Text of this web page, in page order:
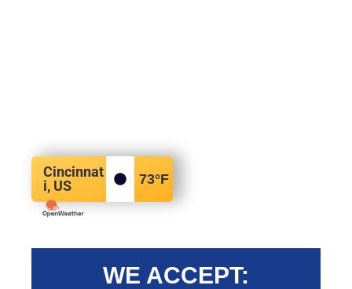
Cincinnat
i, US
73°F
WE ACCEPT: